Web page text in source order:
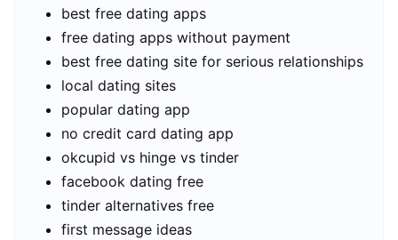
best free dating apps
free dating apps without payment
best free dating site for serious relationships
local dating sites
popular dating app
no credit card dating app
okcupid vs hinge vs tinder
facebook dating free
tinder alternatives free
first message ideas